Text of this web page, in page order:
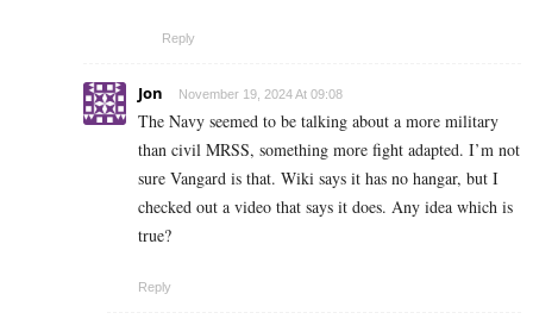
Reply
Jon November 19, 2024 At 09:08
The Navy seemed to be talking about a more military
than civil MRSS, something more fight adapted. I’m not
sure Vangard is that. Wiki says it has no hangar, but I
checked out a video that says it does. Any idea which is
true?
Reply